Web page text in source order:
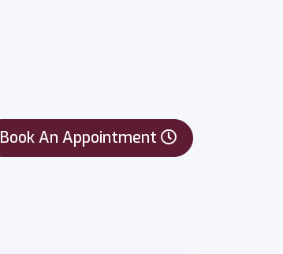
Book An Appointment